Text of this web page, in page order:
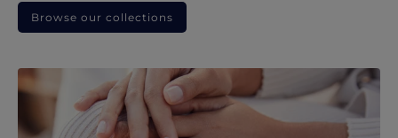
Browse our collections